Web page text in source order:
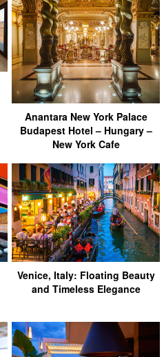
Anantara New York Palace
Budapest Hotel – Hungary –
New York Cafe
Venice, Italy: Floating Beauty
and Timeless Elegance